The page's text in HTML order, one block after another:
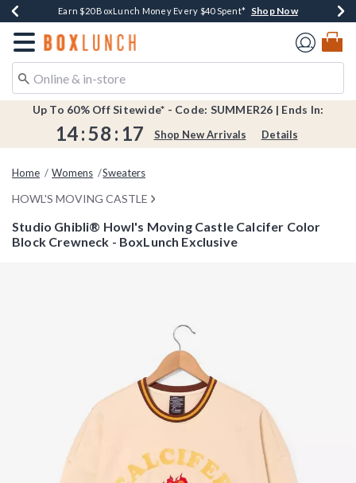
Book Lovers Day! Log In For Extra 10% Off* Shop Now
Earn $20 BoxLunch Money Every $40 Spent* Shop Now
Thousands Of New Arrivals!*Shop Now
Free Shipping Over $75*Shop Now
Free In-Store Pickup*Shop Now
Redirect to Boxlunch Home Page
Up To 60% Off Sitewide* - Code: SUMMER26 | Ends In:
14:58 : 17 Shop New Arrivals Details
Home Womens Sweaters
HOWL'S MOVING CASTLE
Studio Ghibli® Howl's Moving Castle Calcifer Color
Block Crewneck - BoxLunch Exclusive